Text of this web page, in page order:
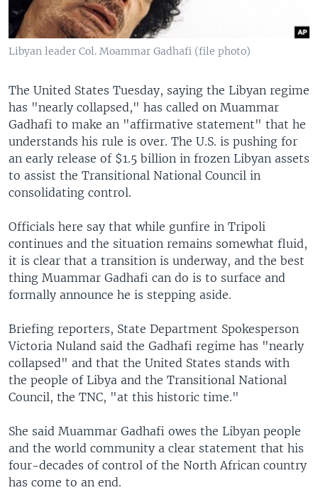
Libyan leader Col. Moammar Gadhafi (file photo)
The United States Tuesday, saying the Libyan regime
has "nearly collapsed," has called on Muammar
Gadhafi to make an "affirmative statement" that he
understands his rule is over. The U.S. is pushing for
an early release of $1.5 billion in frozen Libyan assets
to assist the Transitional National Council in
consolidating control.
Officials here say that while gunfire in Tripoli
continues and the situation remains somewhat fluid,
it is clear that a transition is underway, and the best
thing Muammar Gadhafi can do is to surface and
formally announce he is stepping aside.
Briefing reporters, State Department Spokesperson
Victoria Nuland said the Gadhafi regime has "nearly
collapsed" and that the United States stands with
the people of Libya and the Transitional National
Council, the TNC, "at this historic time."
She said Muammar Gadhafi owes the Libyan people
and the world community a clear statement that his
four-decades of control of the North African country
has come to an end.